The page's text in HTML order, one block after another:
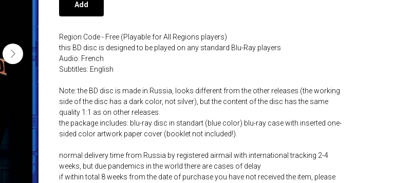
Add
Region Code - Free (Playable for All Regions players)
this BD disc is designed to be played on any standard Blu-Ray players
Audio: French
Subtitles: English
Note: the BD disc is made in Russia, looks different from the other releases (the working
side of the disc has a dark color, not silver), but the content of the disc has the same
quality 1:1 as on other releases.
the package includes: blu-ray disc in standart (blue color) blu-ray case with inserted one-
sided color artwork paper cover (booklet not included!).
normal delivery time from Russia by registered airmail with international tracking 2-4
weeks, but due pandemics in the world there are cases of delay
if within total 8 weeks from the date of purchase you have not received the item, please